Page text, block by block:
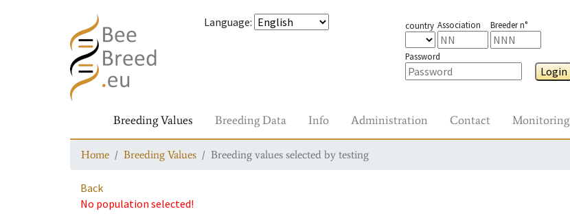
Language: country Association Breeder n°
Password
Login
Breeding Values Breeding Data Info Administration Contact Monitoring
Home Breeding Values Breeding values selected by testing
Back
No population selected!